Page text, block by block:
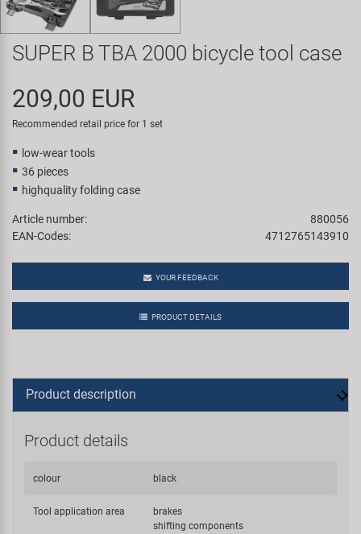
Super B
Trail-Gator
Velo
SUPER B TBA 2000 bicycle tool case
209,00 EUR
Recommended retail price for 1 set
low-wear tools
36 pieces
highquality folding case
Article number:
880056
EAN-Codes:
4712765143910
YOUR FEEDBACK
PRODUCT DETAILS
Product description
Product details
colour black
Tool application area
brakes
shifting components